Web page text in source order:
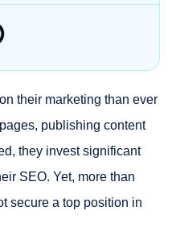
their marketing than ever
publishing content
they invest significant
SEO. Yet, more than
secure a top position in